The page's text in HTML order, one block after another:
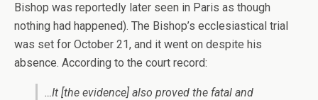
Bishop was reportedly later seen in Paris as though
nothing had happened). The Bishop’s ecclesiastical trial
was set for October 21, and it went on despite his
absence. According to the court record:
…It [the evidence] also proved the fatal and